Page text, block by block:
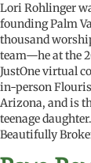
Lori Rohlinger
founding Palm
thousand
team—he at the
JustOne virtual
in-person
Arizona, and is
teenage
Beautifully